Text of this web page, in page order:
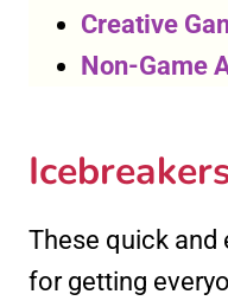
Creative
Non-Game
These quick and
for getting